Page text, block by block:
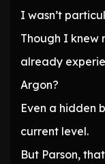
I wasn’t
Though I knew
already
Argon?
Even a hidden
current level.
But Parson,